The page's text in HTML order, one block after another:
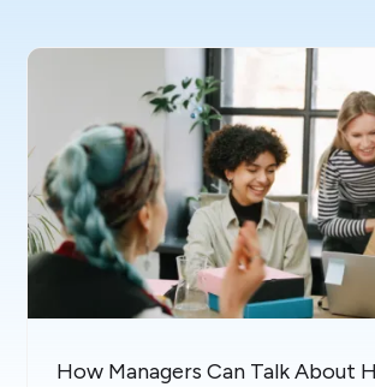
How Managers Can Talk About